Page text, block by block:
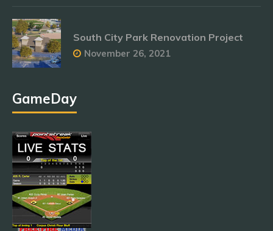
South City Park Renovation Project
November 26, 2021
GameDay